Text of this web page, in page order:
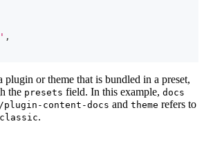
,
or theme that is bundled in a preset,
the presets field. In this example, docs
plugin-content-docs and theme refers to
classic.